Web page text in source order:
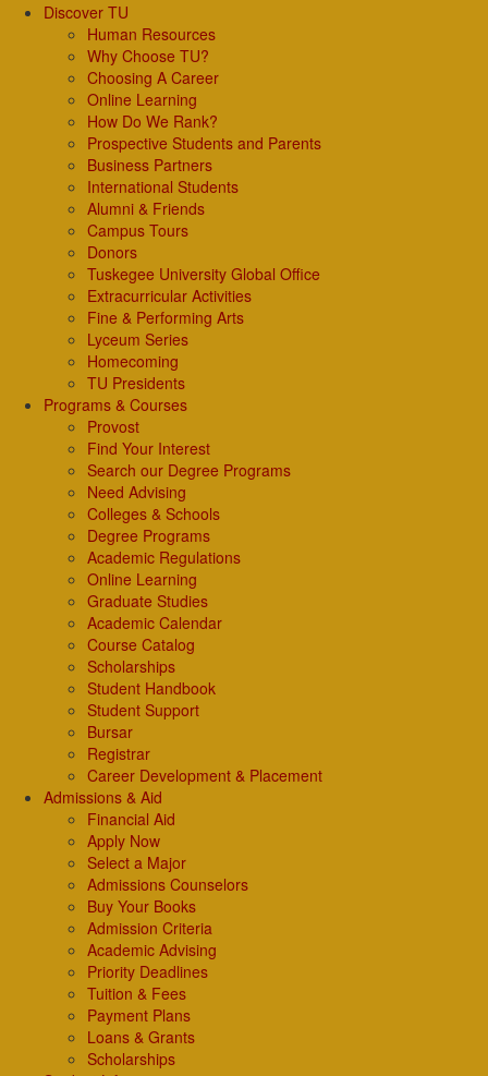
Discover TU
Human Resources
Why Choose TU?
Choosing A Career
Online Learning
How Do We Rank?
Prospective Students and Parents
Business Partners
International Students
Alumni & Friends
Campus Tours
Donors
Tuskegee University Global Office
Extracurricular Activities
Fine & Performing Arts
Lyceum Series
Homecoming
TU Presidents
Programs & Courses
Provost
Find Your Interest
Search our Degree Programs
Need Advising
Colleges & Schools
Degree Programs
Academic Regulations
Online Learning
Graduate Studies
Academic Calendar
Course Catalog
Scholarships
Student Handbook
Student Support
Bursar
Registrar
Career Development & Placement
Admissions & Aid
Financial Aid
Apply Now
Select a Major
Admissions Counselors
Buy Your Books
Admission Criteria
Academic Advising
Priority Deadlines
Tuition & Fees
Payment Plans
Loans & Grants
Scholarships